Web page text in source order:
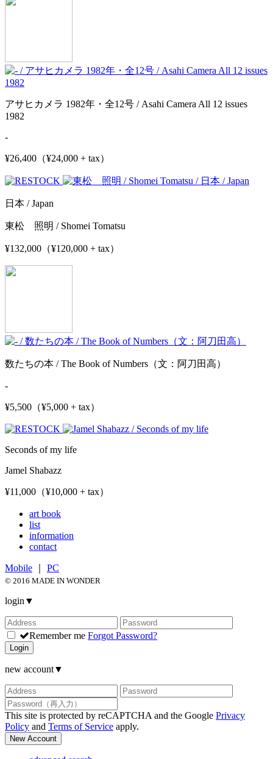
アサヒカメラ 1982年・全12号 / Asahi Camera All 12 issues
1982
-
¥26,400（¥24,000 + tax）
日本 / Japan
東松 照明 / Shomei Tomatsu
¥132,000（¥120,000 + tax）
数たちの本 / The Book of Numbers（文：阿刀田高）
-
¥5,500（¥5,000 + tax）
Seconds of my life
Jamel Shabazz
¥11,000（¥10,000 + tax）
art book
list
information
contact
Mobile PC
© 2016 MADE IN WONDER
login ▼
Remember me Forgot Password?
Login
new account▼
This site is protected by reCAPTCHA and the Google Privacy
Policy and Terms of Service apply.
New Account